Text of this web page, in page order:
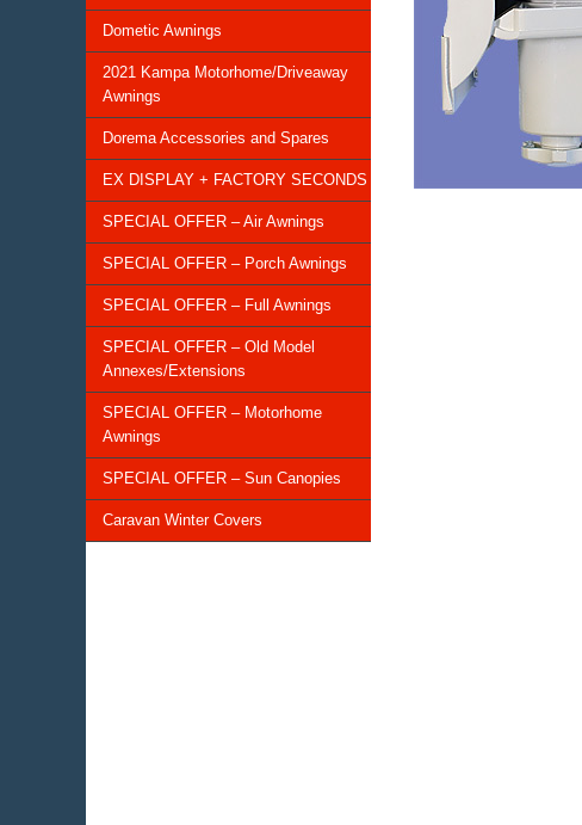
Dometic Awnings
2021 Kampa Motorhome/Driveaway
Awnings
Dorema Accessories and Spares
EX DISPLAY + FACTORY SECONDS
SPECIAL OFFER – Air Awnings
SPECIAL OFFER – Porch Awnings
SPECIAL OFFER – Full Awnings
SPECIAL OFFER – Old Model
Annexes/Extensions
SPECIAL OFFER – Motorhome
Awnings
SPECIAL OFFER – Sun Canopies
Caravan Winter Covers